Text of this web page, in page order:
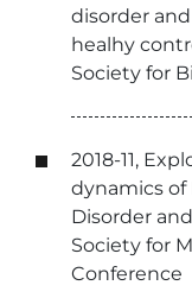
disorder
healhy
Society for
2018-11,
dynamics
Disorder
Society for
Conference